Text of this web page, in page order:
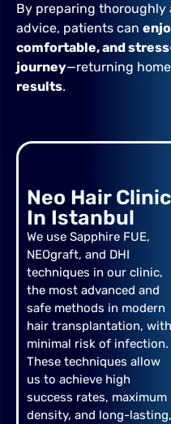
By preparing thoroughly
advice, patients can
comfortable, and
journey—returning
results.
Neo Hair Clinic
In Istanbul
We use Sapphire FUE,
NEOgraft, and DHI
techniques in our clinic,
the most advanced and
safe methods in modern
hair transplantation, with
minimal risk of infection.
These techniques allow
us to achieve high
success rates, maximum
density, and long-lasting,